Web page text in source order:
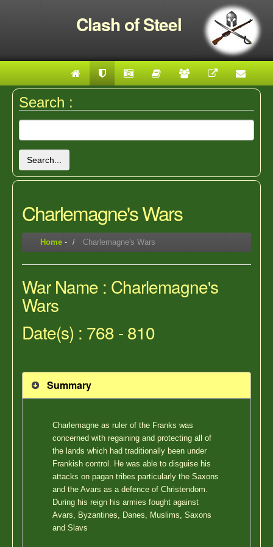
Clash of Steel
Search :
Search...
Charlemagne's Wars
Home - Charlemagne's Wars
War Name : Charlemagne's
Wars
Date(s) : 768 - 810
Summary
Charlemagne as ruler of the Franks was
concerned with regaining and protecting all of
the lands which had traditionally been under
Frankish control. He was able to disguise his
attacks on pagan tribes particularly the Saxons
and the Avars as a defence of Christendom.
During his reign his armies fought against
Avars, Byzantines, Danes, Muslims, Saxons
and Slavs